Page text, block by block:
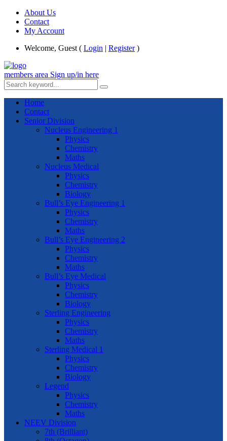
About Us
Contact
My Account
Welcome, Guest ( Login | Register)
members area Sign up/in here
Home
Contact
Senior Division
Nucleus Engineering 1
Physics
Chemistry
Maths
Nucleus Medical
Physics
Chemistry
Biology
Bull’s Eye Engineering 1
Physics
Chemistry
Maths
Bull’s Eye Engineering 2
Physics
Chemistry
Maths
Bull’s Eye Medical
Physics
Chemistry
Biology
Sterling Engineering
Physics
Chemistry
Maths
Sterling Medical 1
Physics
Chemistry
Biology
Legend
Physics
Chemistry
Maths
NEEV Division
7th (Brilliant)